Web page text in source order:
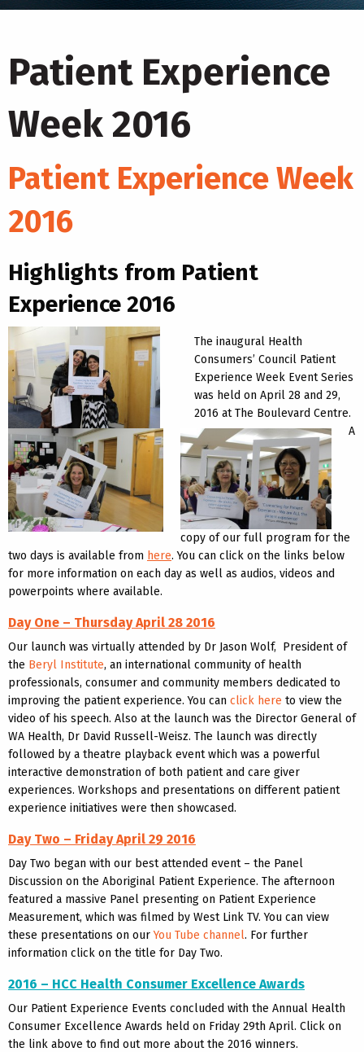
Patient Experience
Week 2016
Patient Experience Week
2016
Highlights from Patient
Experience 2016
The inaugural Health
Consumers’ Council Patient
Experience Week Event Series
was held on April 28 and 29,
2016 at The Boulevard Centre.
A
copy of our full program for the
two days is available from here. You can click on the links below
for more information on each day as well as audios, videos and
powerpoints where available.
Day One – Thursday April 28 2016
Our launch was virtually attended by Dr Jason Wolf, President of
the Beryl Institute, an international community of health
professionals, consumer and community members dedicated to
improving the patient experience. You can click here to view the
video of his speech. Also at the launch was the Director General of
WA Health, Dr David Russell-Weisz. The launch was directly
followed by a theatre playback event which was a powerful
interactive demonstration of both patient and care giver
experiences. Workshops and presentations on different patient
experience initiatives were then showcased.
Day Two – Friday April 29 2016
Day Two began with our best attended event – the Panel
Discussion on the Aboriginal Patient Experience. The afternoon
featured a massive Panel presenting on Patient Experience
Measurement, which was filmed by West Link TV. You can view
these presentations on ourYou Tube channel. For further
information click on the title for Day Two.
2016 – HCC Health Consumer Excellence Awards
Our Patient Experience Events concluded with the Annual Health
Consumer Excellence Awards held on Friday 29th April. Click on
the link above to find out more about the 2016 winners.